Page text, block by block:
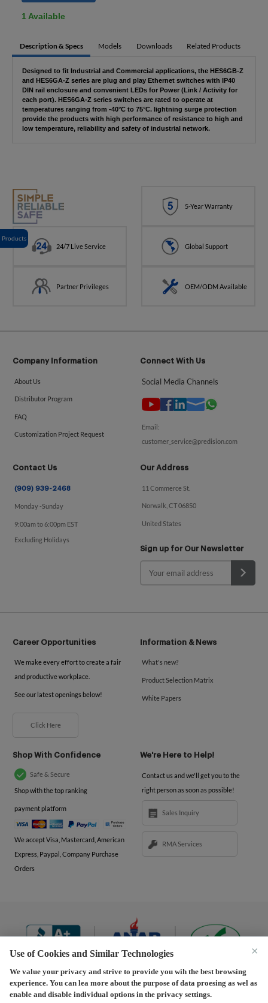
Products
1 Available
Description & Specs Models Downloads Related Products
Designed to fit Industrial and Commercial applications, the HES6GB-Z
and HES6GA-Z series are plug and play Ethernet switches with IP40
DIN rail enclosure and convenient LEDs for Power (Link / Activity for
each port). HES6GA-Z series switches are rated to operate at
temperatures ranging from -40°C to 75°C. lightning surge protection
provide the products with high performance of resistance to high and
low temperature, reliability and safety of industrial network.
5-Year Warranty
24/7 Live Service Global Support
Partner Privileges OEM/ODM Available
Company Information
About Us
Distributor Program
FAQ
Customization Project Request
Connect With Us
Social Media Channels
Email:
customer_service@predision.com
Contact Us
(909) 939-2468
Monday -Sunday
9:00am to 6:00pm EST
Excluding Holidays
Our Address
11 Commerce St.
Norwalk, CT 06850
United States
Sign up for Our Newsletter
Career Opportunities
We make every effort to create a fair
and productive workplace.
See our latest openings below!
Click Here
Information & News
What's new?
Product Selection Matrix
White Papers
Shop With Confidence
Safe & Secure
Shop with the top ranking
payment platform
We accept Visa, Mastercard, American
Express, Paypal, Company Purchase
Orders
We're Here to Help!
Contact us and we'll get you to the
right person as soon as possible!
Sales Inquiry
RMA Services
Terms and Conditions | Privacy Policy |
Privacy
Use of Cookies and Similar Technologies
We value your privacy and strive to provide you wih the best browsing
experience. You can lea more about the purpose of data proesing as wel as
enable and disable individual options in the privacy settings.
×